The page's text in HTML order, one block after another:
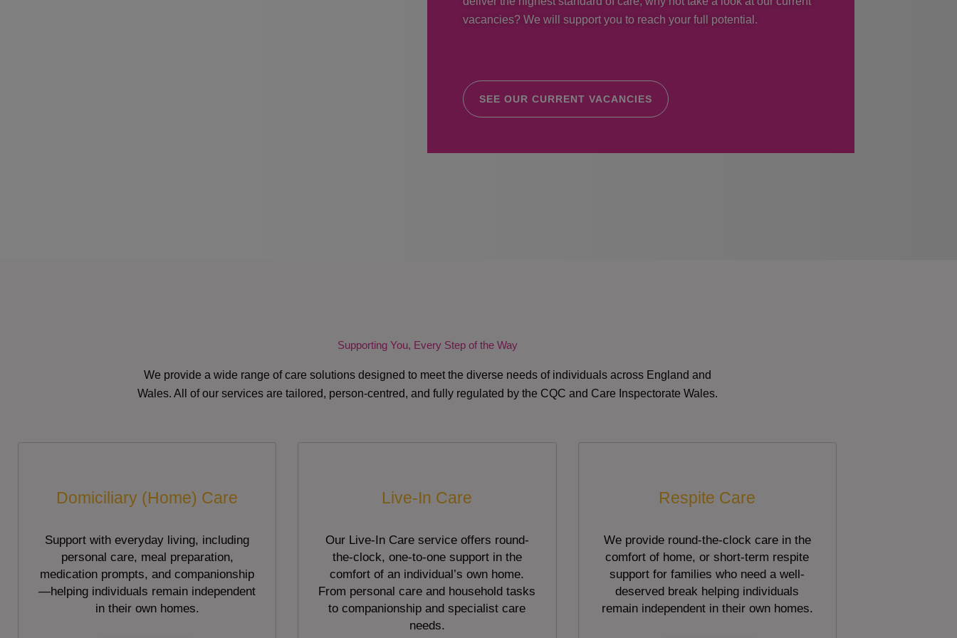
vacancies? We will support you to reach your full potential.
SEE OUR CURRENT VACANCIES
Supporting You, Every Step of the Way
We provide a wide range of care solutions designed to meet the diverse needs of individuals across England and
Wales. All of our services are tailored, person-centred, and fully regulated by the CQC and Care Inspectorate Wales.
Domiciliary (Home) Care
Support with everyday living, including
personal care, meal preparation,
medication prompts, and companionship
—helping individuals remain independent
in their own homes.
Live-In Care
Our Live-In Care service offers round-
the-clock, one-to-one support in the
comfort of an individual’s own home.
From personal care and household tasks
to companionship and specialist care
needs.
Respite Care
We provide round-the-clock care in the
comfort of home, or short-term respite
support for families who need a well-
deserved break helping individuals
remain independent in their own homes.